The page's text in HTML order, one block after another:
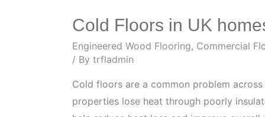
Cold Floors in UK
Engineered Wood Flooring, Commercial
/ By trfladmin
Cold floors are a common problem
properties lose heat through poorly
Cold
Floors
in
homes:
Which